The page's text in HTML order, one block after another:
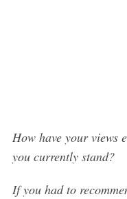
How have your views
you currently stand?
If you had to